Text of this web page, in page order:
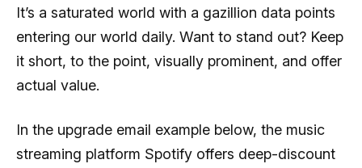
It’s a saturated world with a gazillion data points
entering our world daily. Want to stand out? Keep
it short, to the point, visually prominent, and offer
actual value.
In the upgrade email example below, the music
streaming platform Spotify offers deep-discount